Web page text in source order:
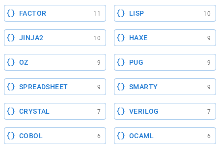
FACTOR 11 LISP 10
JINJA2 10 HAXE 9
OZ 9 PUG 9
SPREADSHEET 9 SMARTY 9
CRYSTAL 7 VERILOG 7
COBOL 6 OCAML 6